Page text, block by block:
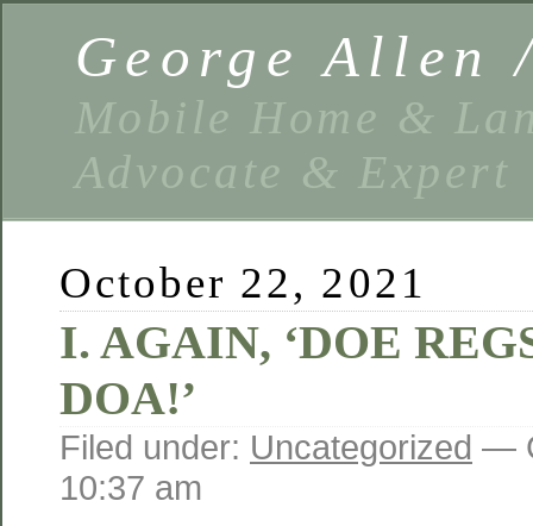
George Allen
Mobile Home &
Advocate & Expert
October 22, 2021
I. AGAIN, ‘DOE
DOA!’
Filed under: Uncategorized —
10:37 am